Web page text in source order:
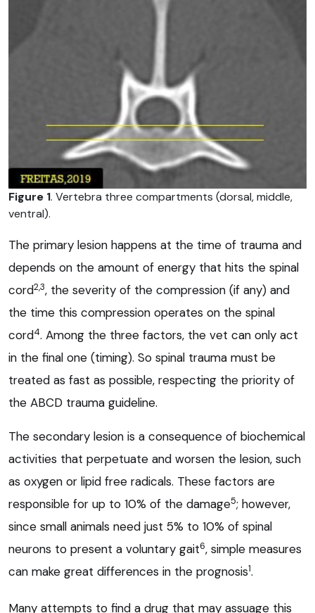
Figure 1. Vertebra three compartments (dorsal, middle,
ventral).
The primary lesion happens at the time of trauma and
depends on the amount of energy that hits the spinal
cord2,3, the severity of the compression (if any) and
the time this compression operates on the spinal
cord4. Among the three factors, the vet can only act
in the final one (timing). So spinal trauma must be
treated as fast as possible, respecting the priority of
the ABCD trauma guideline.
The secondary lesion is a consequence of biochemical
activities that perpetuate and worsen the lesion, such
as oxygen or lipid free radicals. These factors are
responsible for up to 10% of the damage5; however,
since small animals need just 5% to 10% of spinal
neurons to present a voluntary gait6, simple measures
can make great differences in the prognosis1.
Many attempts to find a drug that may assuage this